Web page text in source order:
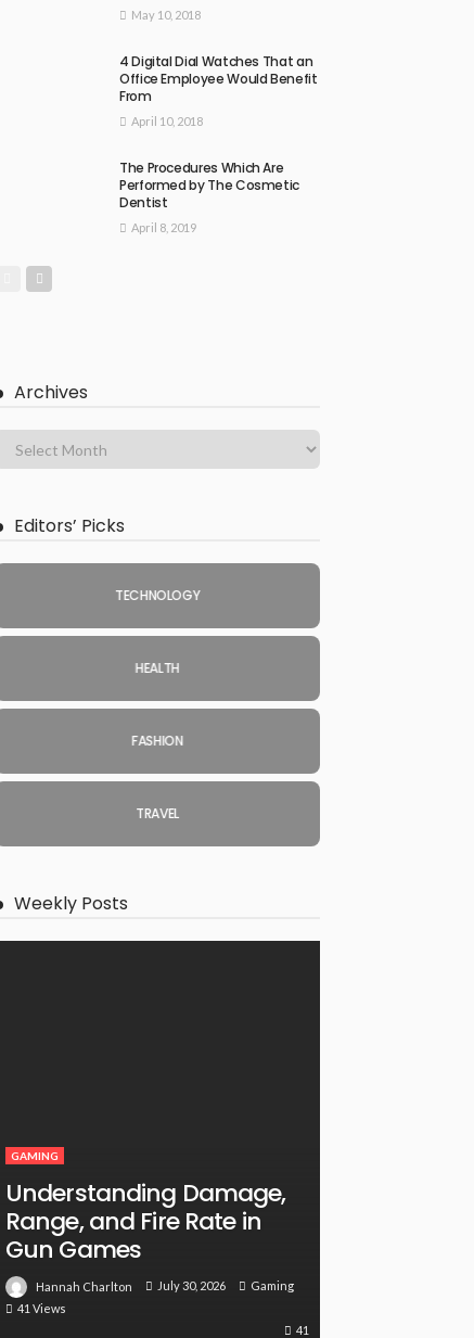
May 10, 2018
4 Digital Dial Watches That an
Office Employee Would Benefit
From
April 10, 2018
The Procedures Which Are
Performed by The Cosmetic
Dentist
April 8, 2019
Archives
Editors’ Picks
TECHNOLOGY
HEALTH
FASHION
TRAVEL
Weekly Posts
GAMING
Understanding Damage,
Range, and Fire Rate in
Gun Games
Hannah Charlton July 30, 2026
Gaming
41 Views
41